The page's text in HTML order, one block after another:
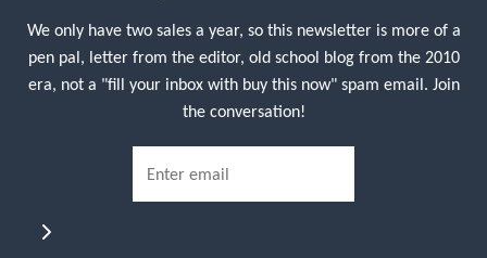
We only have two sales a year, so this newsletter is more of a
pen pal, letter from the editor, old school blog from the 2010
era, not a "fill your inbox with buy this now" spam email. Join
the conversation!